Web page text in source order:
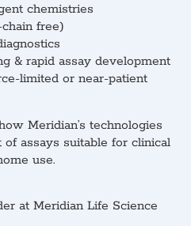
chemistries
free)
& rapid assay development
limited or near-patient
Meridian’s technologies
assays suitable for clinical
use.
at Meridian Life Science